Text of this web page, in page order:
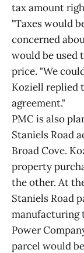
tax amount
"Taxes would
concerned
would be used
price. "We
Koziell replied
agreement."
PMC is also
Staniels Road
Broad Cove.
property
the other. At
Staniels Road
manufacturing
Power
parcel would